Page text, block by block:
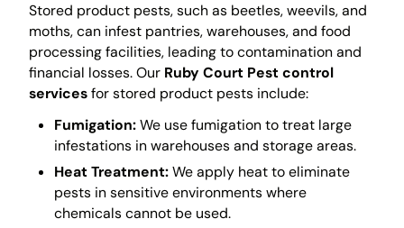
Stored product pests, such as beetles, weevils, and
moths, can infest pantries, warehouses, and food
processing facilities, leading to contamination and
financial losses. Our Ruby Court Pest control
servicesfor stored product pests include:
Fumigation:We use fumigation to treat large
infestations in warehouses and storage areas.
Heat Treatment:We apply heat to eliminate
pests in sensitive environments where
chemicals cannot be used.